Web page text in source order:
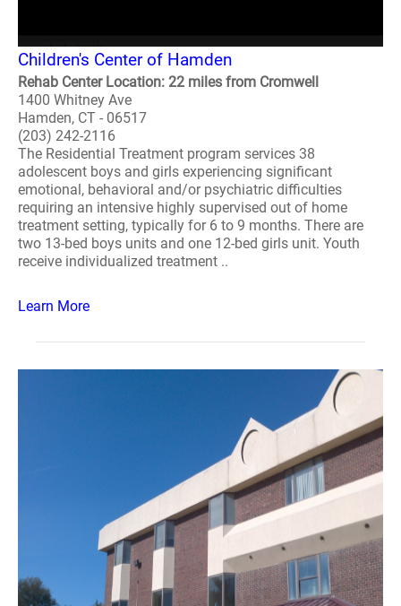
Children's Center of Hamden
Rehab Center Location: 22 miles from Cromwell
1400 Whitney Ave
Hamden, CT - 06517
(203) 242-2116
The Residential Treatment program services 38
adolescent boys and girls experiencing significant
emotional, behavioral and/or psychiatric difficulties
requiring an intensive highly supervised out of home
treatment setting, typically for 6 to 9 months. There are
two 13-bed boys units and one 12-bed girls unit. Youth
receive individualized treatment ..
Learn More